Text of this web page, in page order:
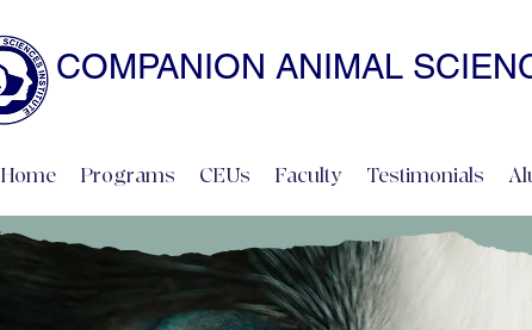
COMPANION ANIMAL
Home Programs CEUs Faculty Testimonials